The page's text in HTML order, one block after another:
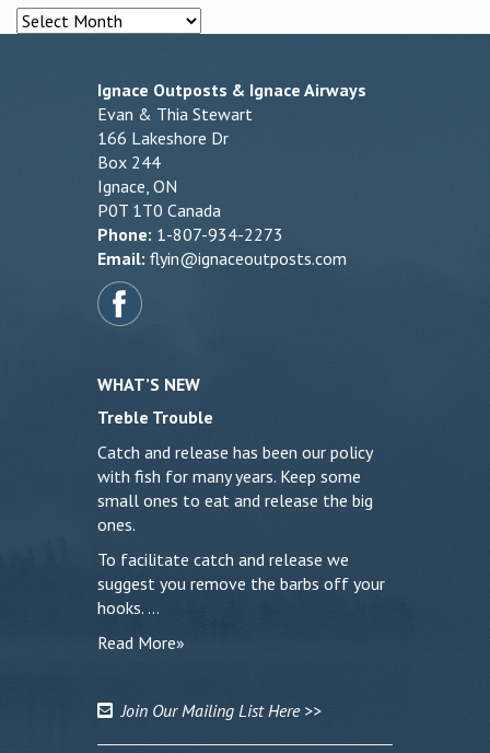
Archives
Ignace Outposts & Ignace Airways
Evan & Thia Stewart
166 Lakeshore Dr
Box 244
Ignace, ON
P0T 1T0 Canada
Phone: 1-807-934-2273
Email: flyin@ignaceoutposts.com
WHAT’S NEW
Treble Trouble
Catch and release has been our policy
with fish for many years. Keep some
small ones to eat and release the big
ones.
To facilitate catch and release we
suggest you remove the barbs off your
hooks. …
Read More»
Join Our Mailing List Here >>